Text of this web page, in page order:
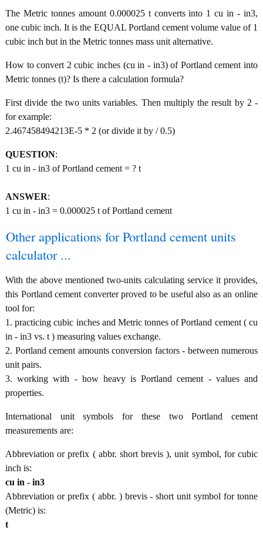
The Metric tonnes amount 0.000025 t converts into 1 cu in - in3,
one cubic inch. It is the EQUAL Portland cement volume value of 1
cubic inch but in the Metric tonnes mass unit alternative.
How to convert 2 cubic inches (cu in - in3) of Portland cement into
Metric tonnes (t)? Is there a calculation formula?
First divide the two units variables. Then multiply the result by 2 -
for example:
2.467458494213E-5 * 2 (or divide it by / 0.5)
QUESTION:
1 cu in - in3 of Portland cement = ? t
ANSWER:
1 cu in - in3 = 0.000025 t of Portland cement
Other applications for Portland cement units
calculator ...
With the above mentioned two-units calculating service it provides,
this Portland cement converter proved to be useful also as an online
tool for:
1. practicing cubic inches and Metric tonnes of Portland cement ( cu
in - in3 vs. t ) measuring values exchange.
2. Portland cement amounts conversion factors - between numerous
unit pairs.
3. working with - how heavy is Portland cement - values and
properties.
International unit symbols for these two Portland cement
measurements are:
Abbreviation or prefix ( abbr. short brevis ), unit symbol, for cubic
inch is:
cu in - in3
Abbreviation or prefix ( abbr. ) brevis - short unit symbol for tonne
(Metric) is:
t